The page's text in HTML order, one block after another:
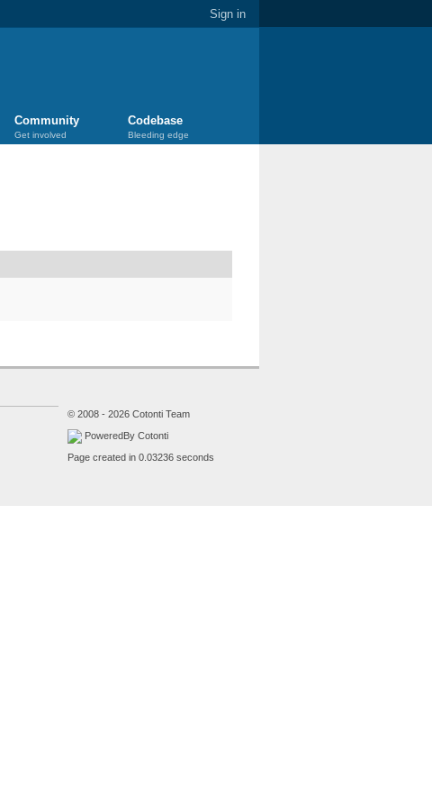
Sign in
Community
Get involved
Codebase
Bleeding edge
© 2008 - 2026 Cotonti Team
PoweredBy Cotonti
Page created in 0.03236 seconds